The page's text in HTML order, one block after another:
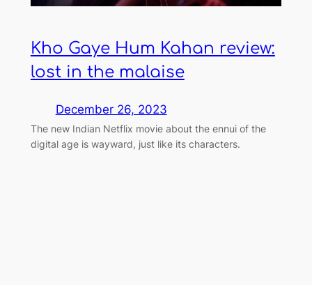
Kho Gaye Hum Kahan review:
lost in the malaise
December 26, 2023
The new Indian Netflix movie about the ennui of the
digital age is wayward, just like its characters.